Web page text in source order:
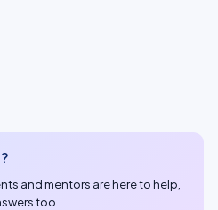
and mentors are here to help,
too.